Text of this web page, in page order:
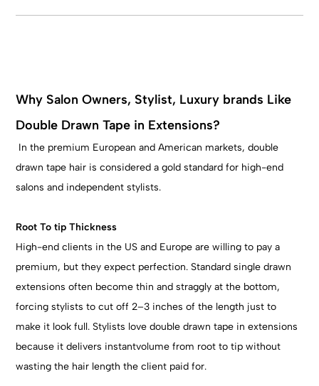
Why Salon Owners, Stylist, Luxury brands Like
Double Drawn Tape in Extensions?
In the premium European and American markets, double
drawn tape hair is considered a gold standard for high-end
salons and independent stylists.
Root To tip Thickness
High-end clients in the US and Europe are willing to pay a
premium, but they expect perfection. Standard single drawn
extensions often become thin and straggly at the bottom,
forcing stylists to cut off 2–3 inches of the length just to
make it look full. Stylists love double drawn tape in extensions
because it delivers instantvolume from root to tip without
wasting the hair length the client paid for.